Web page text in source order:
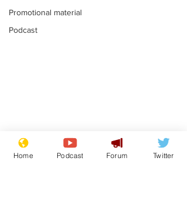
Promotional material
Podcast
Astronomer says his
career is looking up
Home Podcast Forum Twitter